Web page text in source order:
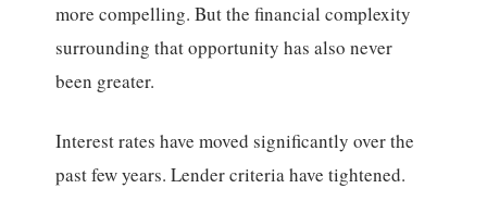
more compelling. But the financial complexity
surrounding that opportunity has also never
been greater.
Interest rates have moved significantly over the
past few years. Lender criteria have tightened.